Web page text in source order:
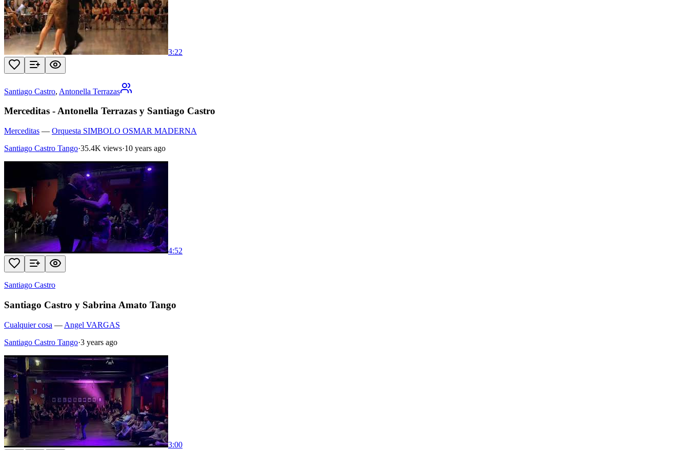
3:22
Santiago Castro, Antonella Terrazas
Merceditas - Antonella Terrazas y Santiago Castro
Merceditas — Orquesta SIMBOLO OSMAR MADERNA
Santiago Castro Tango·35.4K views·10 years ago
4:52
Santiago Castro
Santiago Castro y Sabrina Amato Tango
Cualquier cosa — Angel VARGAS
Santiago Castro Tango·3 years ago
3:00